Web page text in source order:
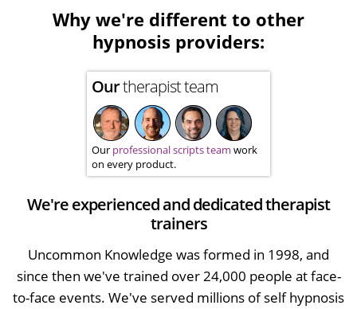
Why we're different to other
hypnosis providers:
Ourtherapist team
Our professional scripts team work
on every product.
We're experienced and dedicated therapist
trainers
Uncommon Knowledge was formed in 1998, and
since then we've trained over 24,000 people at face-
to-face events. We've served millions of self hypnosis